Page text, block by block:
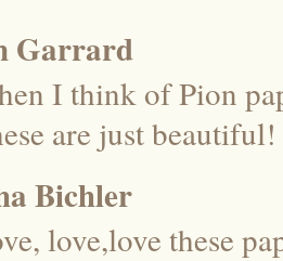
Garrard
I think of Pion
are just
Bichler
love,love these